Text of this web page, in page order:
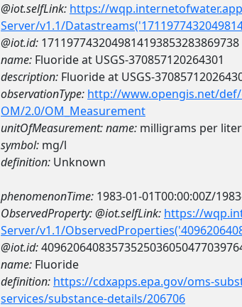
@iot.selfLink: https://
Server/v1.1/
@iot.id: 1711977432049814193853283869738
name: Fluoride at USGS-370857120264301
description: Fluoride at USGS-
observationType: http://www.opengis.net/
OM/2.0/OM_Measurement
unitOfMeasurement:name: milligrams per liter
symbol: mg/l
definition: Unknown
phenomenonTime: 1983-01-01T00:00:00Z/
ObservedProperty:@iot.selfLink: https://
Server/v1.1/
@iot.id:
name: Fluoride
definition: https://cdxapps.epa.gov/oms-
services/substance-details/206706